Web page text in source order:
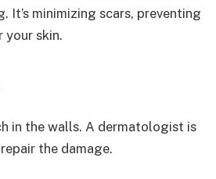
It’s minimizing scars, preventing
your skin.
in the walls. A dermatologist is
the damage.